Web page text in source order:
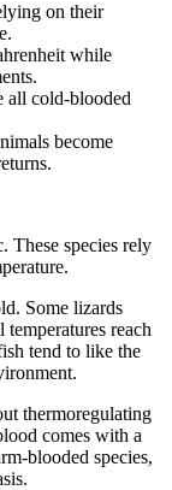
on their
while
all cold-blooded
become
These species rely
Some lizards
reach
tend to like the
thermoregulating
comes with a
blooded species,